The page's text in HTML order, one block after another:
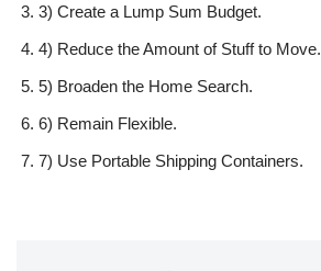
3) Create a Lump Sum Budget.
4) Reduce the Amount of Stuff to Move.
5) Broaden the Home Search.
6) Remain Flexible.
7) Use Portable Shipping Containers.